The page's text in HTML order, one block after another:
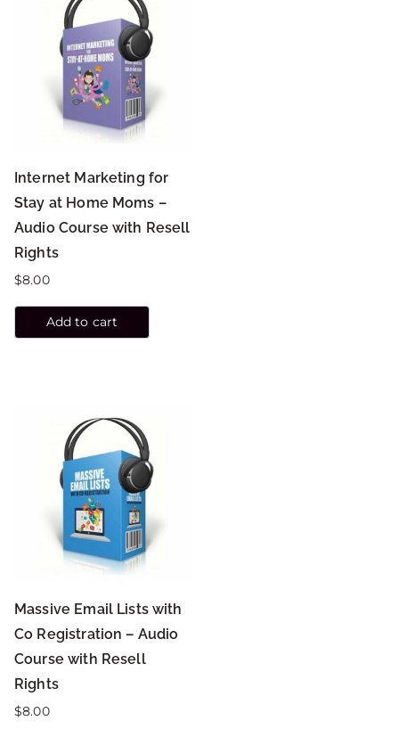
Internet Marketing for
Stay at Home Moms –
Audio Course with Resell
Rights
$8.00
Add to cart
Massive Email Lists with
Co Registration – Audio
Course with Resell
Rights
$8.00